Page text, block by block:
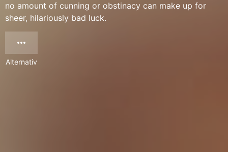
no amount of cunning or obstinacy can make up for
sheer, hilariously bad luck.
Alternativ